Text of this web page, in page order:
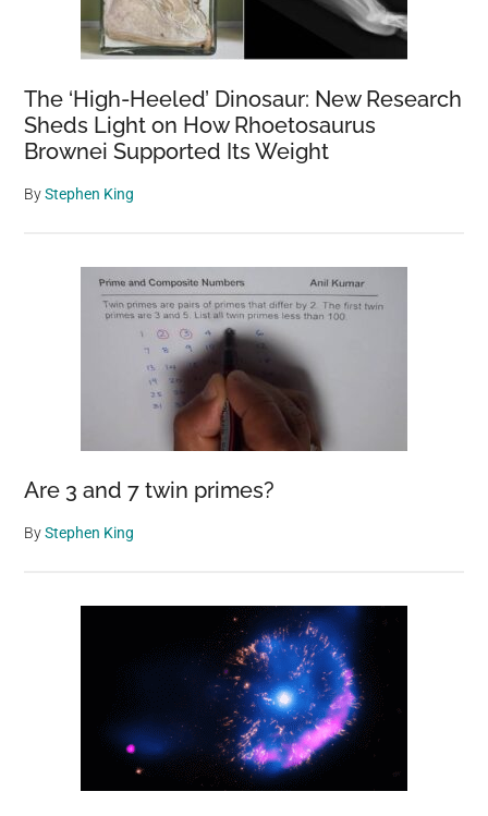
The ‘High-Heeled’ Dinosaur: New Research
Sheds Light on How Rhoetosaurus
Brownei Supported Its Weight
ByStephen King
Are 3 and 7 twin primes?
ByStephen King